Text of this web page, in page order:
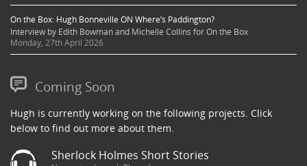
On the Box: Hugh Bonneville ON Where’s Paddington?
Interview by Edith Bowman and Michelle Collins for On the Box
Monday, 27th April 2026
Coming Soon
Hugh is currently working on the following projects. Click
below to find out more about them.
Sherlock Holmes Short Stories